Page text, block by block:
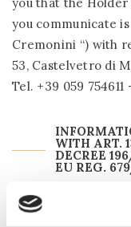
you communicate
Cremonini “) with
53, Castelvetro di
Tel. +39 059
WITH ART.
DECREE
EU REG.
If you wish: